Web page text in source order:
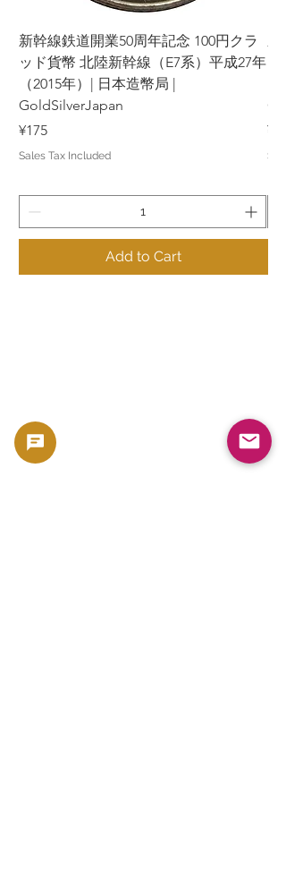
新幹線鉄道開業50周年記念 100円クラ
ッド貨幣 北陸新幹線（E7系）平成27年
（2015年）| 日本造幣局 |
GoldSilverJapan
Price
¥175
Sales Tax Included
Add to Cart